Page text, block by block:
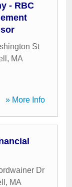
- RBC
St
, MA
» More Info
Dr
, MA